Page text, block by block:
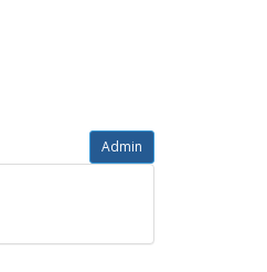
Admin